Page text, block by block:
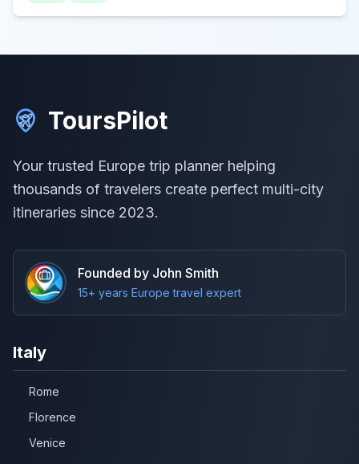
ToursPilot
Your trusted Europe trip planner helping
thousands of travelers create perfect multi-city
itineraries since 2023.
Founded by John Smith
15+ years Europe travel expert
Italy
Rome
Florence
Venice